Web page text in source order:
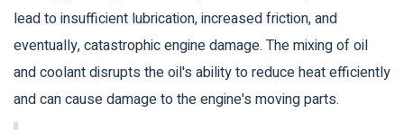
lead to insufficient lubrication, increased friction, and
eventually, catastrophic engine damage. The mixing of oil
and coolant disrupts the oil's ability to reduce heat efficiently
and can cause damage to the engine's moving parts.